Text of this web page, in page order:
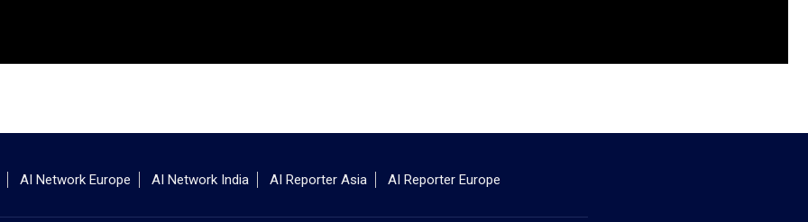
AI Network Europe AI Network India AI Reporter Asia AI Reporter Europe